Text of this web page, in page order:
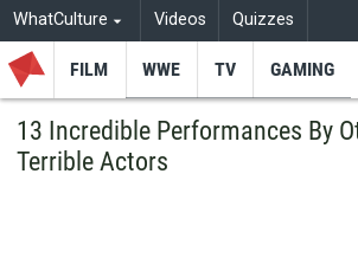
WhatCulture Videos Quizzes
FILM WWE TV GAMING
13 Incredible Performances By
Terrible Actors